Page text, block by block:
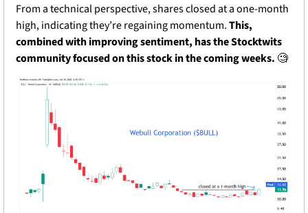
From a technical perspective, shares closed at a one-month
high, indicating they’re regaining momentum. This,
combined with improving sentiment, has the Stocktwits
community focused on this stock in the coming weeks. 🧐